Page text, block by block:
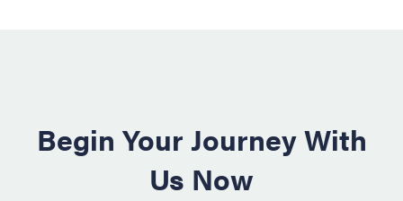
Begin Your Journey With
Us Now